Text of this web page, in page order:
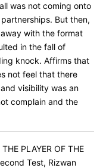
was not coming onto
But then,
with the format
in the fall of
knock. Affirms that
not feel that there
visibility was an
complain and the
PLAYER OF THE
Test, Rizwan